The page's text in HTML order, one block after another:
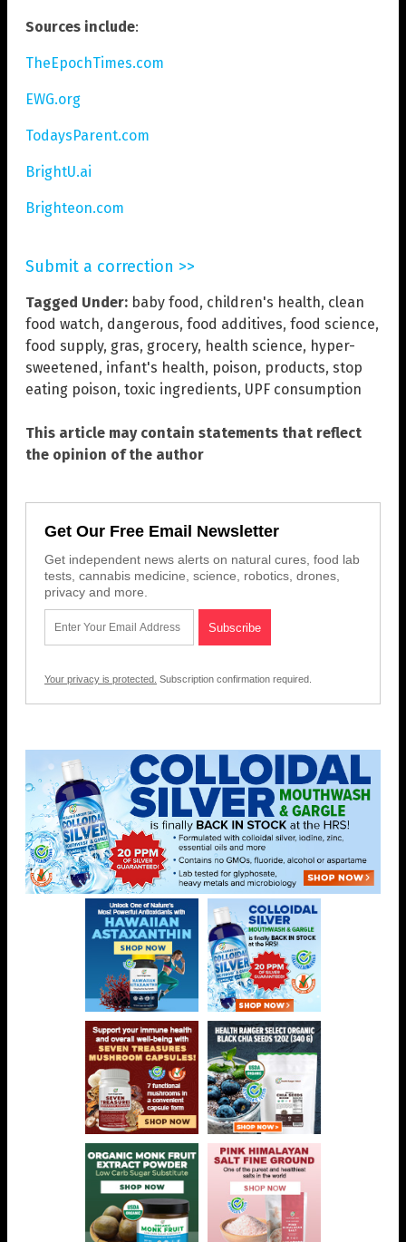
Sources include:
TheEpochTimes.com
EWG.org
TodaysParent.com
BrightU.ai
Brighteon.com
Submit a correction >>
Tagged Under: baby food, children's health, clean
food watch, dangerous, food additives, food science,
food supply, gras, grocery, health science, hyper-
sweetened, infant's health, poison, products, stop
eating poison, toxic ingredients, UPF consumption
This article may contain statements that reflect
the opinion of the author
Get Our Free Email Newsletter
Get independent news alerts on natural cures, food lab
tests, cannabis medicine, science, robotics, drones,
privacy and more.
Your privacy is protected. Subscription confirmation required.